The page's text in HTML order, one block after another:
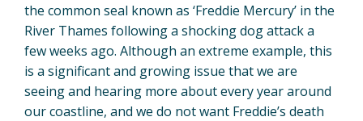
the common seal known as ‘Freddie Mercury’ in the
River Thames following a shocking dog attack a
few weeks ago. Although an extreme example, this
is a significant and growing issue that we are
seeing and hearing more about every year around
our coastline, and we do not want Freddie’s death